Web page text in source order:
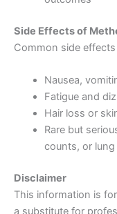
Side Effects of
Common side
Nausea,
Fatigue and
Hair loss or
Rare but
counts, or
Disclaimer
This information is
a substitute for